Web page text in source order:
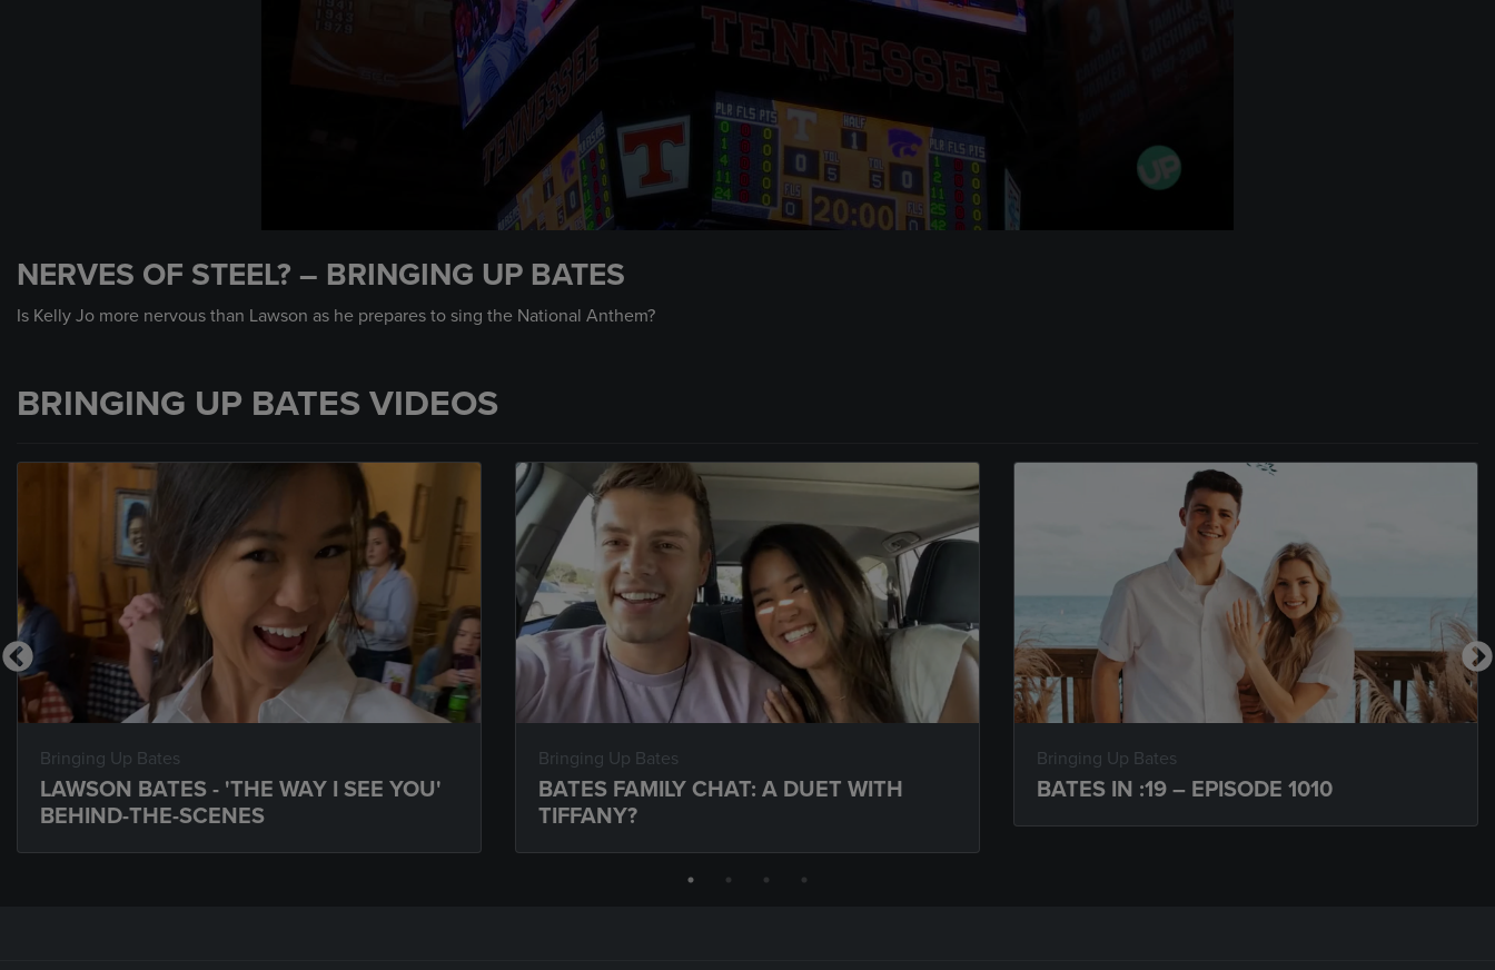
of
3
minutes,
29
NERVES OF STEEL? – BRINGING UP BATES
Is Kelly Jo more nervous than Lawson as he prepares to sing the National Anthem?
BRINGING UP BATES VIDEOS
Bringing Up Bates
LAWSON BATES - 'THE WAY I SEE YOU'
BEHIND-THE-SCENES
Bringing Up Bates
BATES FAMILY CHAT: A DUET WITH
TIFFANY?
Bringing Up Bates
BATES IN :19 – EPISODE 1010